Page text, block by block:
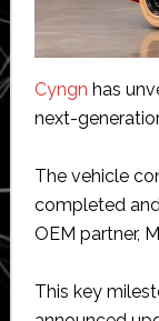
Cyngn has
next-
The vehicle
completed
OEM partner,
This key